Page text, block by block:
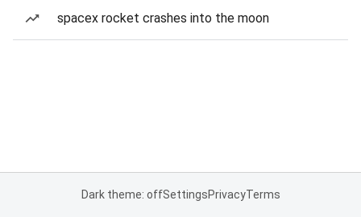
spacex rocket crashes into the moon
Dark theme: offSettingsPrivacyTerms